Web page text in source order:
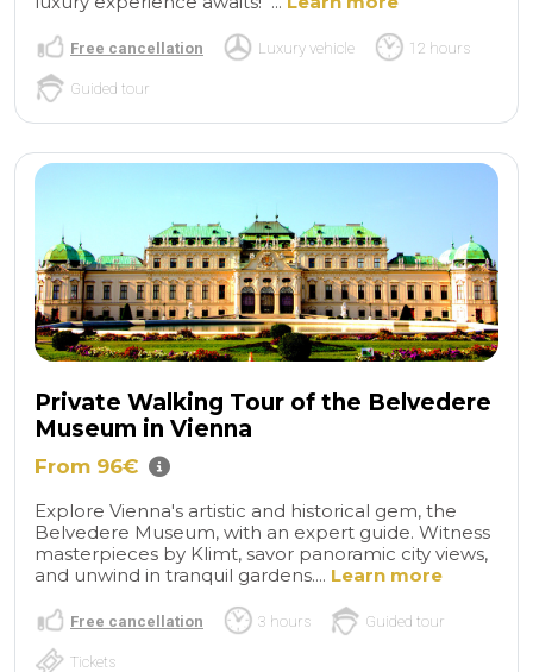
Free cancellation Luxury vehicle 12 hours
Guided tour
Private Walking Tour of the Belvedere
Museum in Vienna
From 96€
Explore Vienna's artistic and historical gem, the
Belvedere Museum, with an expert guide. Witness
masterpieces by Klimt, savor panoramic city views,
and unwind in tranquil gardens.... Learn more
Free cancellation 3 hours Guided tour
Tickets